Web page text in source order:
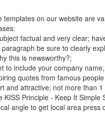
templates on our website are
factual and very clear;
be sure to clearly
this is newsworthy?;
to include your company
quotes from famous
and attractive; not more than
KISS Principle - Keep It Simple
angle to get local area press